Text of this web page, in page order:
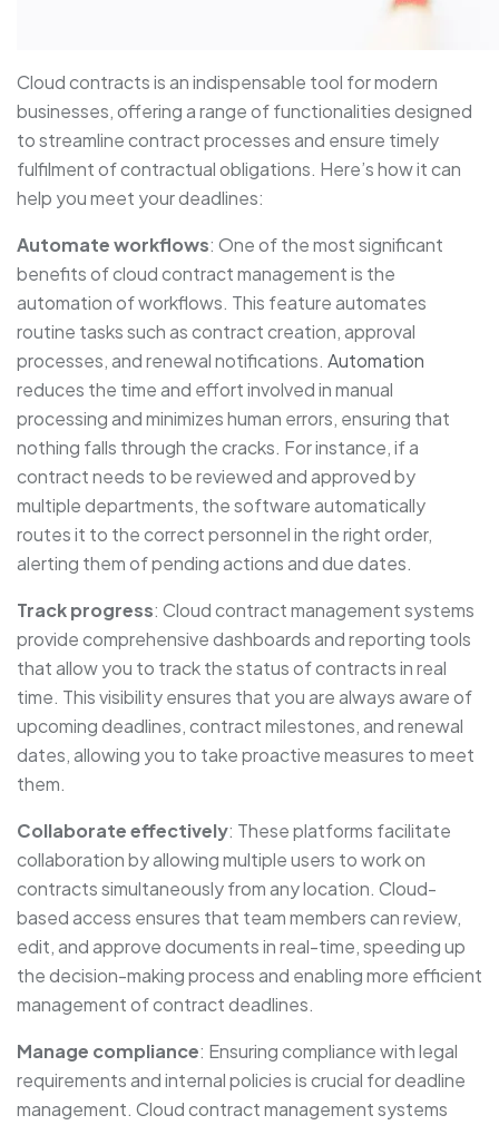
Cloud contracts is an indispensable tool for modern
businesses, offering a range of functionalities designed
to streamline contract processes and ensure timely
fulfilment of contractual obligations. Here’s how it can
help you meet your deadlines:
Automate workflows: One of the most significant
benefits of cloud contract management is the
automation of workflows. This feature automates
routine tasks such as contract creation, approval
processes, and renewal notifications. Automation
reduces the time and effort involved in manual
processing and minimizes human errors, ensuring that
nothing falls through the cracks. For instance, if a
contract needs to be reviewed and approved by
multiple departments, the software automatically
routes it to the correct personnel in the right order,
alerting them of pending actions and due dates.
Track progress: Cloud contract management systems
provide comprehensive dashboards and reporting tools
that allow you to track the status of contracts in real
time. This visibility ensures that you are always aware of
upcoming deadlines, contract milestones, and renewal
dates, allowing you to take proactive measures to meet
them.
Collaborate effectively: These platforms facilitate
collaboration by allowing multiple users to work on
contracts simultaneously from any location. Cloud-
based access ensures that team members can review,
edit, and approve documents in real-time, speeding up
the decision-making process and enabling more efficient
management of contract deadlines.
Manage compliance: Ensuring compliance with legal
requirements and internal policies is crucial for deadline
management. Cloud contract management systems